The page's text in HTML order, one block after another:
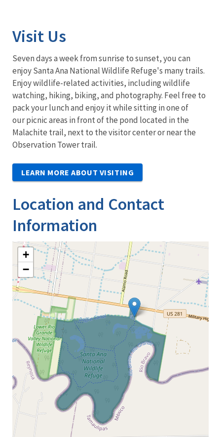
Visit Us
Seven days a week from sunrise to sunset, you can
enjoy Santa Ana National Wildlife Refuge's many trails.
Enjoy wildlife-related activities, including wildlife
watching, hiking, biking, and photography. Feel free to
pack your lunch and enjoy it while sitting in one of
our picnic areas in front of the pond located in the
Malachite trail, next to the visitor center or near the
Observation Tower trail.
LEARN MORE ABOUT VISITING
Location and Contact
Information
+
−